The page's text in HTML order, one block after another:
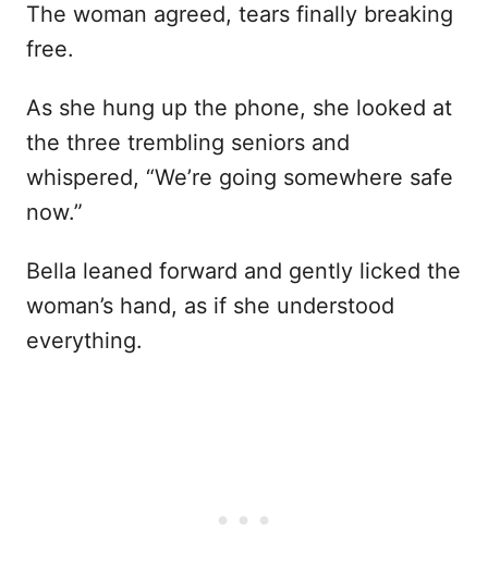
The woman agreed, tears finally breaking
free.
As she hung up the phone, she looked at
the three trembling seniors and
whispered, “We’re going somewhere safe
now.”
Bella leaned forward and gently licked the
woman’s hand, as if she understood
everything.